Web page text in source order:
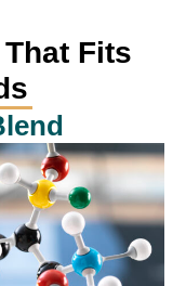
Fits